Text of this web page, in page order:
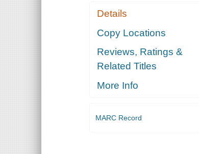
Details
Copy Locations
Reviews, Ratings &
Related Titles
More Info
MARC Record